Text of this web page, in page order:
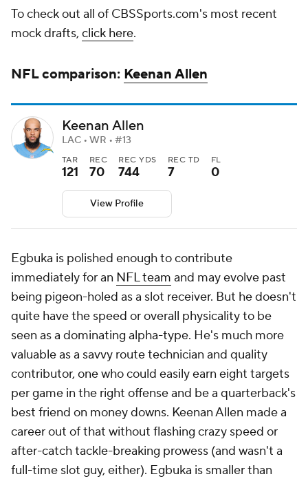
To check out all of CBSSports.com's most recent
mock drafts, click here.
NFLcomparison: Keenan Allen
Keenan Allen
LAC • WR • #13
TAR
121
REC
70
REC YDS
744
REC TD
7
FL
0
View Profile
Egbuka is polished enough to contribute
immediately for an NFL team and may evolve past
being pigeon-holed as a slot receiver. But he doesn't
quite have the speed or overall physicality to be
seen as a dominating alpha-type. He's much more
valuable as a savvy route technician and quality
contributor, one who could easily earn eight targets
per game in the right offense and be a quarterback's
best friend on money downs. Keenan Allen made a
career out of that without flashing crazy speed or
after-catch tackle-breaking prowess (and wasn't a
full-time slot guy, either). Egbuka is smaller than